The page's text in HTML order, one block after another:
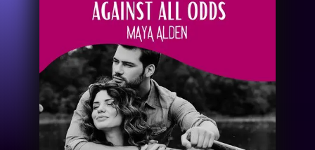
News
Events